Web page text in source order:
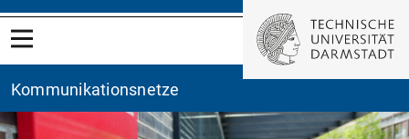
Kommunikationsnetze